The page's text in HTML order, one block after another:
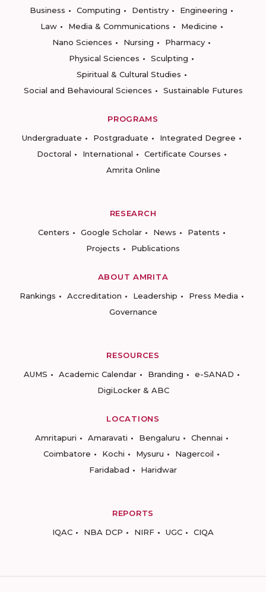
Business
Computing Dentistry
Engineering
Law
Media & Communications
Medicine
Nano Sciences
Nursing
Pharmacy
Physical Sciences
Sculpting
Spiritual & Cultural Studies
Social and Behavioural Sciences
Sustainable Futures
PROGRAMS
Undergraduate
Postgraduate
Integrated Degree
Doctoral
International
Certificate Courses
Amrita Online
RESEARCH
Centers
Google Scholar News
Patents
Projects
Publications
ABOUT AMRITA
Rankings
Accreditation Leadership
Press Media
Governance
RESOURCES
AUMS
Academic Calendar Branding
e-SANAD
DigiLocker & ABC
LOCATIONS
Amritapuri
Amaravati Bengaluru
Chennai
Coimbatore
Kochi Mysuru
Nagercoil
Faridabad
Haridwar
REPORTS
IQAC
NBA DCP NIRF UGC CIQA